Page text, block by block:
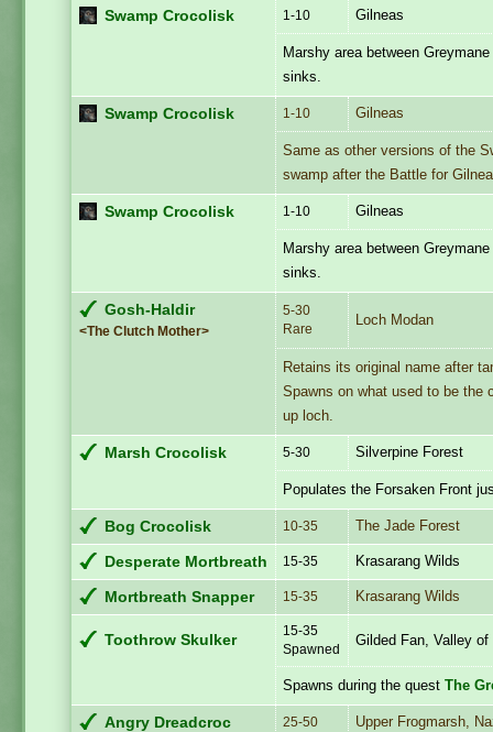
Swamp Crocolisk 1-10 Gilneas
Marshy area between
sinks.
Swamp Crocolisk 1-10 Gilneas
Same as other versions of the
swamp after the Battle for
Swamp Crocolisk 1-10 Gilneas
Marshy area between
sinks.
Gosh-Haldir
<The Clutch Mother>
5-30
Rare
Loch Modan
Retains its original name after
Spawns on what used to be the
up loch.
Marsh Crocolisk 5-30 Silverpine Forest
Populates the Forsaken Front
Bog Crocolisk 10-35 The Jade Forest
Desperate Mortbreath 15-35 Krasarang Wilds
Mortbreath Snapper 15-35 Krasarang Wilds
Toothrow Skulker
15-35
Spawned
Gilded Fan, Valley
Spawns during the questThe
Angry Dreadcroc 25-50 Upper Frogmarsh,